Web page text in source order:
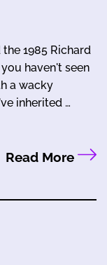
1985 Richard
haven't seen
a wacky
inherited …
Read More